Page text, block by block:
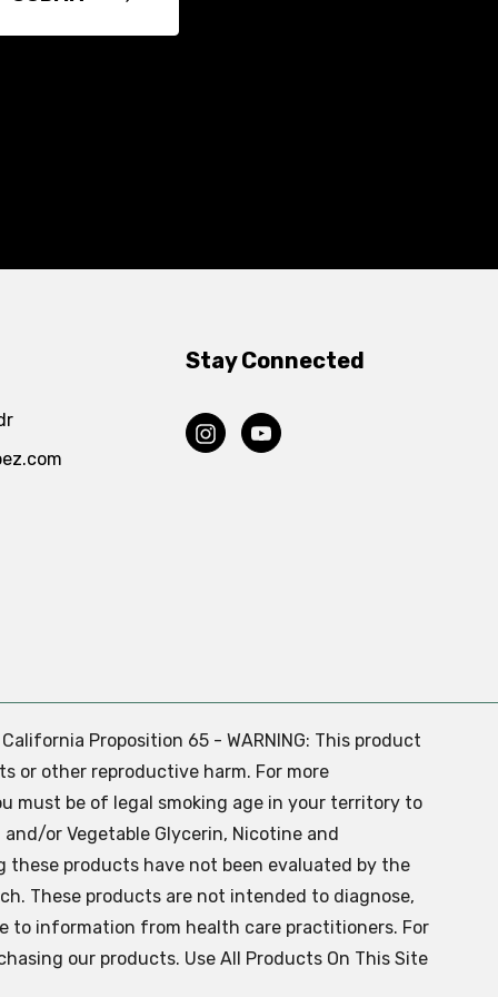
Stay Connected
Proposition 65 - WARNING: This product
or other reproductive harm. For more
must be of legal smoking age in your territory to
or Vegetable Glycerin, Nicotine and
these products have not been evaluated by the
These products are not intended to diagnose,
to information from health care practitioners. For
our products. Use All Products On This Site